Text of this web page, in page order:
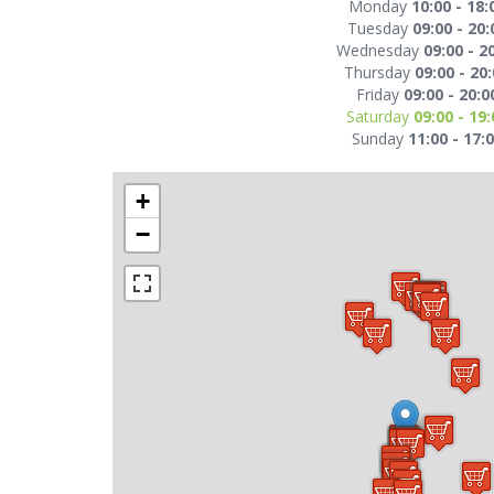
Monday 10:00 -
Tuesday 09:00 -
Wednesday 09:00 -
Thursday 09:00 -
Friday 09:00 -
Saturday 09:00 -
Sunday 11:00 -
+
−